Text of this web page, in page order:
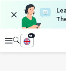
Explore
en